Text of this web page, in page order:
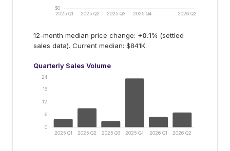
2025 Q1 2025 Q2 2025 Q3 2025 Q4 2026 Q2
$0
12-month median price change: +0.1% (settled
sales data). Current median: $841K.
Quarterly Sales Volume
2025 Q1 2025 Q2 2025 Q3 2025 Q4 2026 Q1 2026 Q2
0
6
12
18
24